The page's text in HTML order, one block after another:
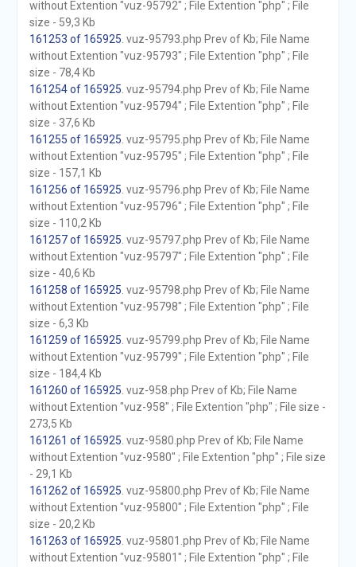
without Extention "vuz-95792" ; File Extention "php" ; File
size - 59,3 Kb
161253 of 165925 . vuz-95793.php Prev of Kb; File Name
without Extention "vuz-95793" ; File Extention "php" ; File
size - 78,4 Kb
161254 of 165925 . vuz-95794.php Prev of Kb; File Name
without Extention "vuz-95794" ; File Extention "php" ; File
size - 37,6 Kb
161255 of 165925 . vuz-95795.php Prev of Kb; File Name
without Extention "vuz-95795" ; File Extention "php" ; File
size - 157,1 Kb
161256 of 165925 . vuz-95796.php Prev of Kb; File Name
without Extention "vuz-95796" ; File Extention "php" ; File
size - 110,2 Kb
161257 of 165925 . vuz-95797.php Prev of Kb; File Name
without Extention "vuz-95797" ; File Extention "php" ; File
size - 40,6 Kb
161258 of 165925 . vuz-95798.php Prev of Kb; File Name
without Extention "vuz-95798" ; File Extention "php" ; File
size - 6,3 Kb
161259 of 165925 . vuz-95799.php Prev of Kb; File Name
without Extention "vuz-95799" ; File Extention "php" ; File
size - 184,4 Kb
161260 of 165925 . vuz-958.php Prev of Kb; File Name
without Extention "vuz-958" ; File Extention "php" ; File size -
273,5 Kb
161261 of 165925 . vuz-9580.php Prev of Kb; File Name
without Extention "vuz-9580" ; File Extention "php" ; File size
- 29,1 Kb
161262 of 165925 . vuz-95800.php Prev of Kb; File Name
without Extention "vuz-95800" ; File Extention "php" ; File
size - 20,2 Kb
161263 of 165925 . vuz-95801.php Prev of Kb; File Name
without Extention "vuz-95801" ; File Extention "php" ; File